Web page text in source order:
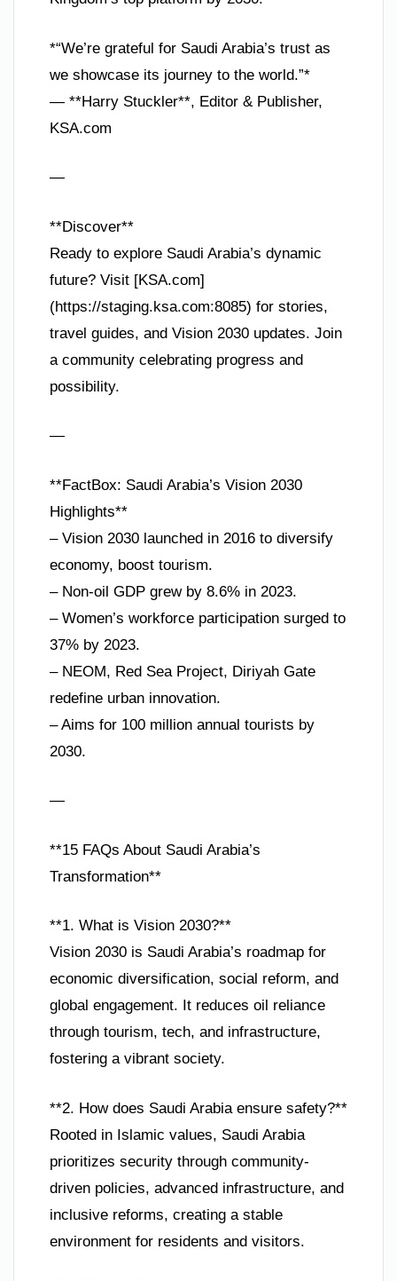
*“We’re grateful for Saudi Arabia’s trust as
we showcase its journey to the world.”*
— **Harry Stuckler**, Editor & Publisher,
KSA.com
—
**Discover**
Ready to explore Saudi Arabia’s dynamic
future? Visit [KSA.com]
(https://staging.ksa.com:8085) for stories,
travel guides, and Vision 2030 updates. Join
a community celebrating progress and
possibility.
—
**FactBox: Saudi Arabia’s Vision 2030
Highlights**
– Vision 2030 launched in 2016 to diversify
economy, boost tourism.
– Non-oil GDP grew by 8.6% in 2023.
– Women’s workforce participation surged to
37% by 2023.
– NEOM, Red Sea Project, Diriyah Gate
redefine urban innovation.
– Aims for 100 million annual tourists by
2030.
—
**15 FAQs About Saudi Arabia’s
Transformation**
**1. What is Vision 2030?**
Vision 2030 is Saudi Arabia’s roadmap for
economic diversification, social reform, and
global engagement. It reduces oil reliance
through tourism, tech, and infrastructure,
fostering a vibrant society.
**2. How does Saudi Arabia ensure safety?**
Rooted in Islamic values, Saudi Arabia
prioritizes security through community-
driven policies, advanced infrastructure, and
inclusive reforms, creating a stable
environment for residents and visitors.